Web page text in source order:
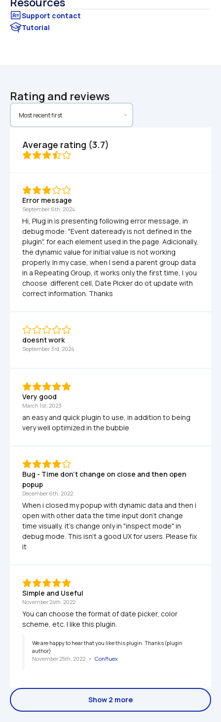
Tutorial
Rating and reviews
Average rating (3.7)
Error message
September 6th, 2024
Hi, Plug in is presenting following error message, in
debug mode: "Event dateready is not defined in the
plugin", for each element used in the page. Adicionally,
the dynamic value for initial value is not working
properly. In my case, when I send a parent group data
in a Repeating Group, it works only the first time, I you
choose  different cell, Date Picker do ot update with
correct information. Thanks
doesnt work
September 3rd, 2024
Very good
March 1st, 2023
an easy and quick plugin to use, in addition to being
very well optimized in the bubble
Bug - Time don't change on close and then open
popup
December 6th, 2022
When i closed my popup with dynamic data and then i
open with other data the time input don't change
time visually, it's change only in "inspect mode" in
debug mode. This isn't a good UX for users. Please fix
it
Simple and Useful
November 24th, 2022
You can choose the format of date picker, color
scheme, etc. I like this plugin.
We are happy to hear that you like this plugin. Thanks (plugin
author)
November 25th, 2022 • Confluex
Show 2 more